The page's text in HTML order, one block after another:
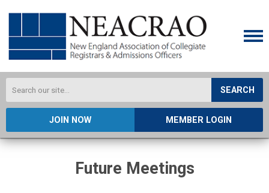
SEARCH
JOIN NOW MEMBER LOGIN
Future Meetings